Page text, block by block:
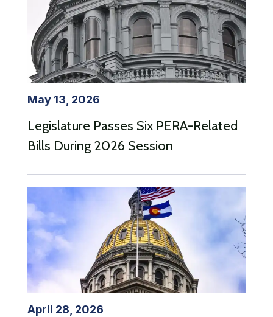
May 13, 2026
Legislature Passes Six PERA-Related
Bills During 2026 Session
April 28, 2026